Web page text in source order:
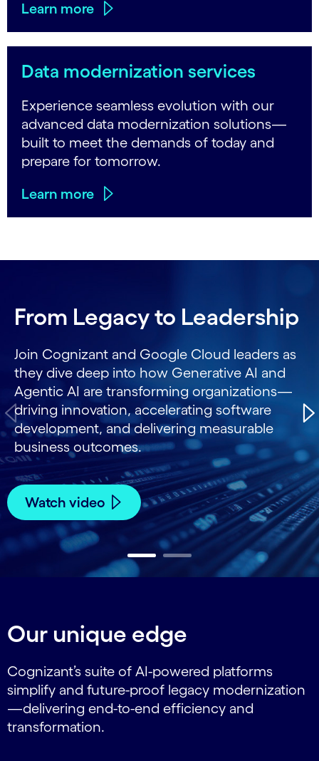
Learn more
Data modernization services
Experience seamless evolution with our
advanced data modernization solutions—
built to meet the demands of today and
prepare for tomorrow.
Learn more
From Legacy to Leadership
Join Cognizant and Google Cloud leaders as
they dive deep into how Generative AI and
Agentic AI are transforming organizations—
driving innovation, accelerating software
development, and delivering measurable
business outcomes.
Watch video
Our unique edge
Cognizant’s suite of AI-powered platforms
simplify and future-proof legacy modernization
—delivering end-to-end efficiency and
transformation.